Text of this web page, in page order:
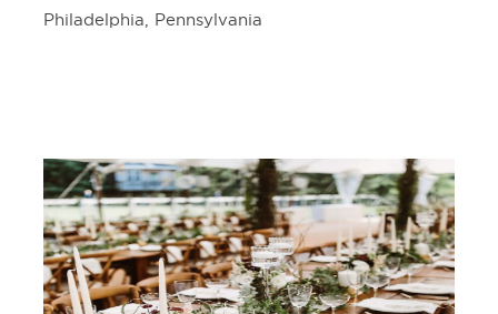
Philadelphia, Pennsylvania